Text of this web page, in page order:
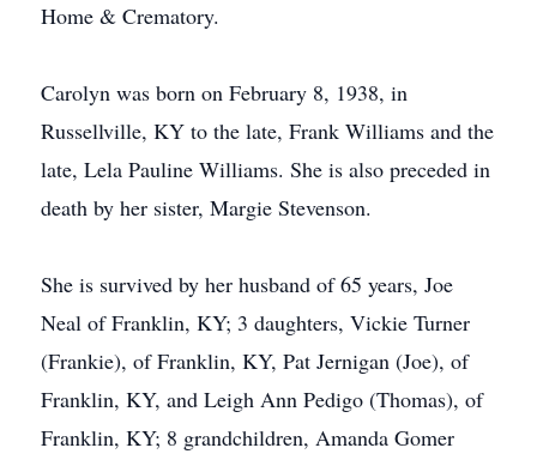
Home & Crematory.
Carolyn was born on February 8, 1938, in
Russellville, KY to the late, Frank Williams and the
late, Lela Pauline Williams. She is also preceded in
death by her sister, Margie Stevenson.
She is survived by her husband of 65 years, Joe
Neal of Franklin, KY; 3 daughters, Vickie Turner
(Frankie), of Franklin, KY, Pat Jernigan (Joe), of
Franklin, KY, and Leigh Ann Pedigo (Thomas), of
Franklin, KY; 8 grandchildren, Amanda Gomer